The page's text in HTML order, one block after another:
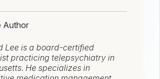
Author
Lee is a board-certified
practicing telepsychiatry in
He specializes in